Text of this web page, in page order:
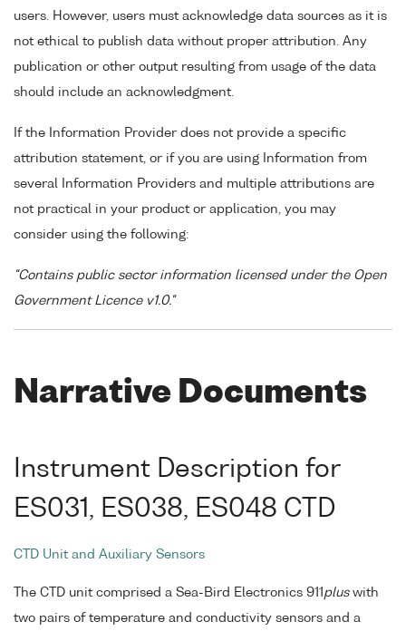
users. However, users must acknowledge data sources as it is
not ethical to publish data without proper attribution. Any
publication or other output resulting from usage of the data
should include an acknowledgment.
If the Information Provider does not provide a specific
attribution statement, or if you are using Information from
several Information Providers and multiple attributions are
not practical in your product or application, you may
consider using the following:
"Contains public sector information licensed under the Open
Government Licence v1.0."
Narrative Documents
Instrument Description for
ES031, ES038, ES048 CTD
CTD Unit and Auxiliary Sensors
The CTD unit comprised a Sea-Bird Electronics 911 pluswith
two pairs of temperature and conductivity sensors and a